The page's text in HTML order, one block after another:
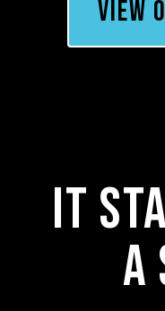
VIEW
It